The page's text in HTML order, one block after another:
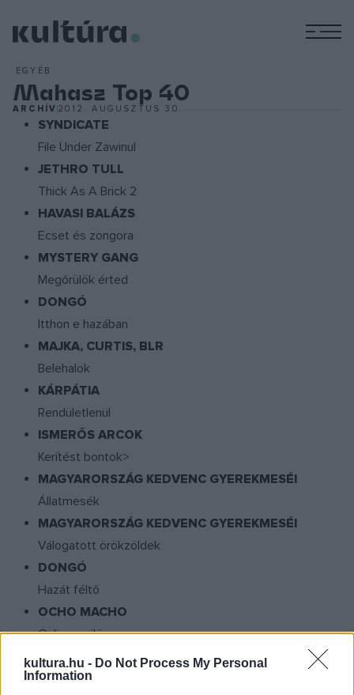
kultura.hu - Do Not Process My Personal
Information
EGYÉB
Mahasz Top 40
ARCHÍV2012. AUGUSZTUS 30.
SYNDICATE
File Under Zawinul
JETHRO TULL
Thick As A Brick 2
HAVASI BALÁZS
Ecset és zongora
MYSTERY GANG
Megőrülök érted
DONGÓ
Itthon e hazában
MAJKA, CURTIS, BLR
Belehalok
KÁRPÁTIA
Rendületlenül
ISMERŐS ARCOK
Kerítést bontok>
MAGYARORSZÁG KEDVENC GYEREKMESÉI
Állatmesék
MAGYARORSZÁG KEDVENC GYEREKMESÉI
Válogatott örökzöldek
DONGÓ
Hazát féltő
OCHO MACHO
Online a világ
PALYA BEA
Ezeregy szefárd éjszaka